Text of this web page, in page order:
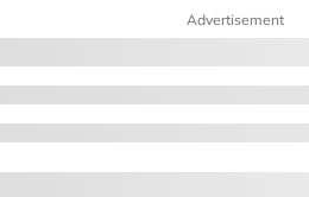
Advertisement